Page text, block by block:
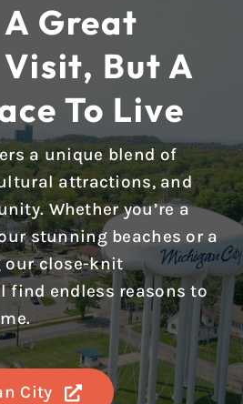
Great
Visit, But A
To Live
a unique blend of
attractions, and
Whether you’re a
stunning beaches or a
our close-knit
find endless reasons to
City